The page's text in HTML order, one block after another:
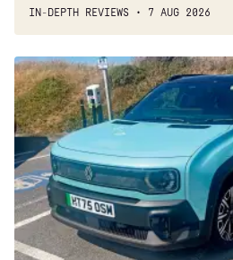
IN-DEPTH REVIEWS 7 AUG 2026
Long-
term
test:
Renault
4
E-
Tech
Iconic+